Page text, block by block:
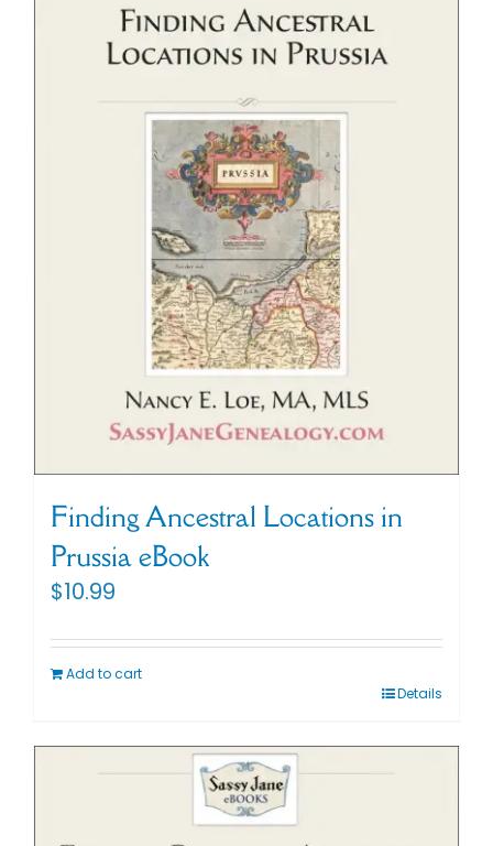
My Account
Cart
Search
for:
Finding Ancestral Locations in
Prussia eBook
$10.99
Add to cart
Details